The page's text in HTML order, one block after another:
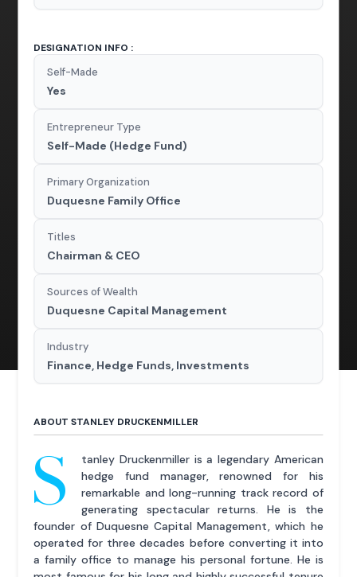
DESIGNATION INFO :
Self-Made
Yes
Entrepreneur Type
Self-Made (Hedge Fund)
Primary Organization
Duquesne Family Office
Titles
Chairman & CEO
Sources of Wealth
Duquesne Capital Management
Industry
Finance, Hedge Funds, Investments
ABOUT STANLEY DRUCKENMILLER
S
tanley Druckenmiller is a legendary American
hedge fund manager, renowned for his
remarkable and long-running track record of
generating spectacular returns. He is the
founder of Duquesne Capital Management, which he
operated for three decades before converting it into
a family office to manage his personal fortune. He is